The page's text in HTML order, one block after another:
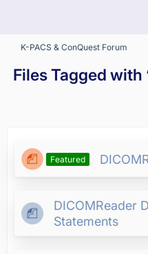
K-PACS & ConQuest Forum
Files Tagged with
Featured
DICOMReader
Statements